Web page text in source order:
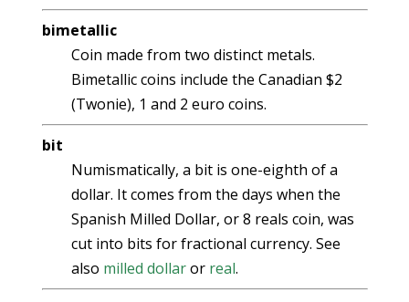
bimetallic
Coin made from two distinct metals.
Bimetallic coins include the Canadian $2
(Twonie), 1 and 2 euro coins.
bit
Numismatically, a bit is one-eighth of a
dollar. It comes from the days when the
Spanish Milled Dollar, or 8 reals coin, was
cut into bits for fractional currency. See
also milled dollaror real.